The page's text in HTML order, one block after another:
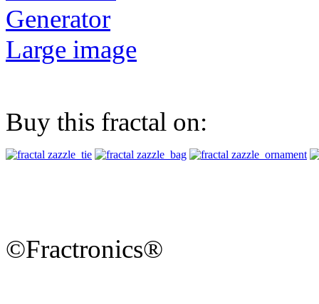
Generator
Large image
Buy this fractal on:
©Fractronics®